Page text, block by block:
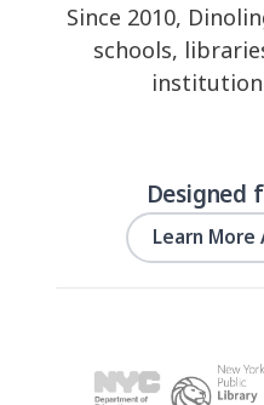
Since 2010,
schools,
Designed
Learn More